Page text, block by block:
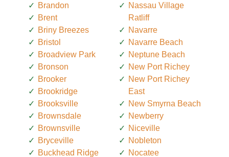
Brandon
Brent
Briny Breezes
Bristol
Broadview Park
Bronson
Brooker
Brookridge
Brooksville
Brownsdale
Brownsville
Bryceville
Buckhead Ridge
Nassau Village
Ratliff
Navarre
Navarre Beach
Neptune Beach
New Port Richey
New Port Richey
East
New Smyrna Beach
Newberry
Niceville
Nobleton
Nocatee